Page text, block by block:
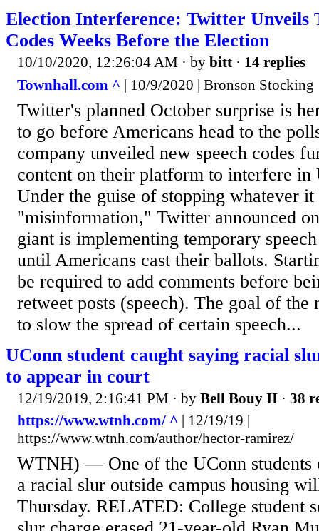
Election Interference: Twitter Unveils
Codes Weeks Before the Election
10/10/2020, 12:26:04 AM · by bitt · 14 replies
Townhall.com ^ | 10/9/2020 | Bronson Stocking
Twitter's planned October surprise is
to go before Americans head to the
company unveiled new speech codes
content on their platform to interfere in
Under the guise of stopping whatever it
"misinformation," Twitter announced
giant is implementing temporary
until Americans cast their ballots.
be required to add comments before
retweet posts (speech). The goal of the
to slow the spread of certain speech...
UConn student caught saying racial
to appear in court
12/19/2019, 2:16:41 PM · by Bell Bouy II · 38
https://www.wtnh.com/ ^ | 12/19/19 |
https://www.wtnh.com/author/hector-ramirez/
WTNH) — One of the UConn students
a racial slur outside campus housing
Thursday. RELATED: College student